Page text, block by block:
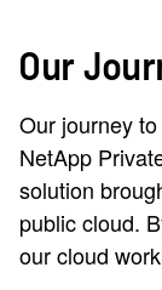
Our
Our journey
NetApp
solution
public cloud.
our cloud